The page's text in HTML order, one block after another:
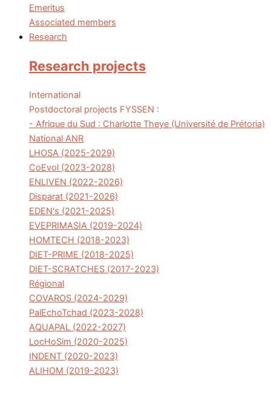
Emeritus
Associated members
Research
Research projects
International
Postdoctoral projects FYSSEN :
- Afrique du Sud : Charlotte Theye (Université de Prétoria)
National ANR
LHOSA (2025-2029)
CoEvol (2023-2028)
ENLIVEN (2022-2026)
Disparat (2021-2026)
EDEN's (2021-2025)
EVEPRIMASIA (2019-2024)
HOMTECH (2018-2023)
DIET-PRIME (2018-2025)
DIET-SCRATCHES (2017-2023)
Régional
COVAROS (2024-2029)
PalEchoTchad (2023-2028)
AQUAPAL (2022-2027)
LocHoSim (2020-2025)
INDENT (2020-2023)
ALIHOM (2019-2023)